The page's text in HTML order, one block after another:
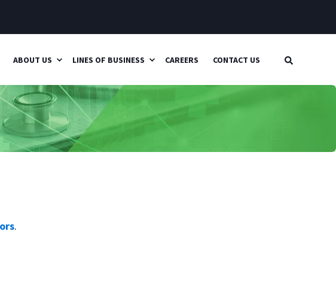
ABOUT US LINES OF BUSINESS CAREERS CONTACT US
.